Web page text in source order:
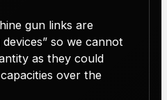
gun links are
so we cannot
as they could
over the